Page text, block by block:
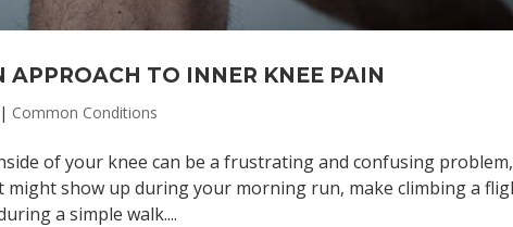
APPROACH TO INNER KNEE PAIN
| Common Conditions
of your knee can be a frustrating and confusing problem,
might show up during your morning run, make climbing a
a simple walk....